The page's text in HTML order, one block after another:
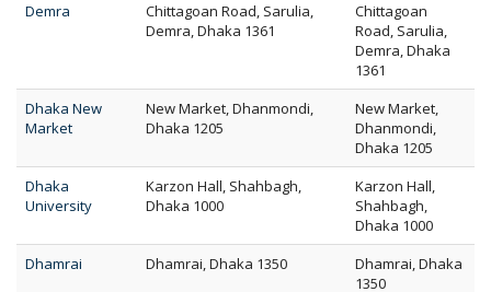
Demra
Chittagoan Road, Sarulia,
Demra, Dhaka 1361
Chittagoan
Road, Sarulia,
Demra, Dhaka
1361
Dhaka New
Market
New Market, Dhanmondi,
Dhaka 1205
New Market,
Dhanmondi,
Dhaka 1205
Dhaka
University
Karzon Hall, Shahbagh,
Dhaka 1000
Karzon Hall,
Shahbagh,
Dhaka 1000
Dhamrai
Dhamrai, Dhaka 1350
Dhamrai, Dhaka
1350